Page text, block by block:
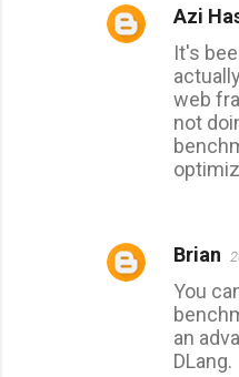
Azi
It's
web
not
Brian
You
an
DLang.